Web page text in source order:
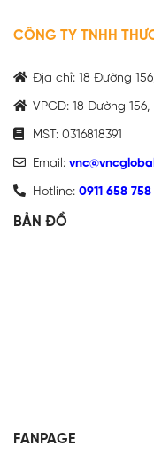
CÔNG TY TNHH
Địa chỉ: 18 Đường
VPGD: 18 Đường 156,
MST: 0316818391
Email:
Hotline: 0911 658 758
BẢN ĐỒ
FANPAGE